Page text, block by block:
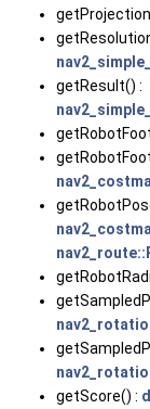
getResult() :
getScore() :